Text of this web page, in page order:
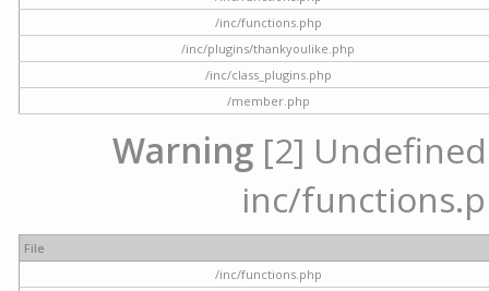
/inc/functions.php
/inc/plugins/thankyoulike.php
/inc/class_plugins.php
/member.php
Warning [2]
inc/
File
/inc/functions.php